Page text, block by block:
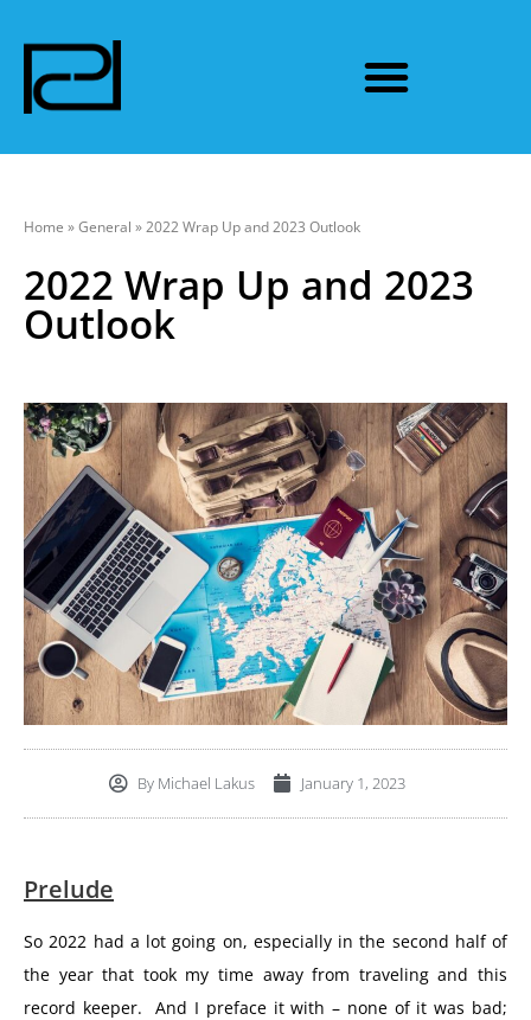
Home »General »2022 Wrap Up and 2023 Outlook
2022 Wrap Up and 2023
Outlook
ByMichael Lakus January 1, 2023
Prelude
So 2022 had a lot going on, especially in the second half of
the year that took my time away from traveling and this
record keeper. And I preface it with – none of it was bad;